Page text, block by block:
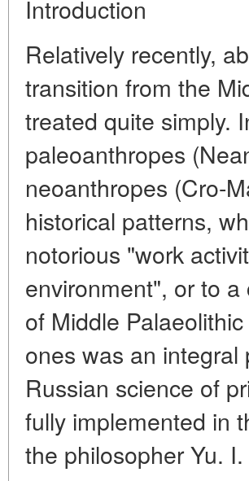
Introduction
Relatively recently,
transition from the
treated quite simply.
paleoanthropes
neoanthropes (Cro-
historical patterns,
notorious "work
environment", or to
of Middle
ones was an
Russian science of
fully implemented in
the philosopher Yu.